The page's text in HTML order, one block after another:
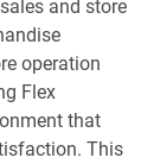
and store
operation
Flex
that
This